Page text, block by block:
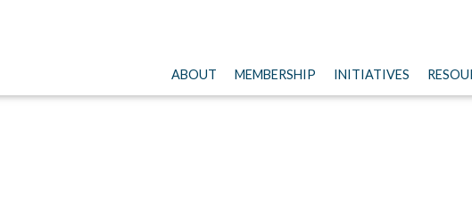
ABOUT MEMBERSHIP INITIATIVES